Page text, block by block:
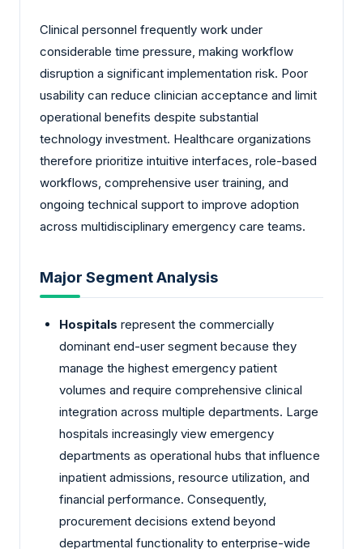
Clinical personnel frequently work under
considerable time pressure, making workflow
disruption a significant implementation risk. Poor
usability can reduce clinician acceptance and limit
operational benefits despite substantial
technology investment. Healthcare organizations
therefore prioritize intuitive interfaces, role-based
workflows, comprehensive user training, and
ongoing technical support to improve adoption
across multidisciplinary emergency care teams.
Major Segment Analysis
Hospitals represent the commercially
dominant end-user segment because they
manage the highest emergency patient
volumes and require comprehensive clinical
integration across multiple departments. Large
hospitals increasingly view emergency
departments as operational hubs that influence
inpatient admissions, resource utilization, and
financial performance. Consequently,
procurement decisions extend beyond
departmental functionality to enterprise-wide